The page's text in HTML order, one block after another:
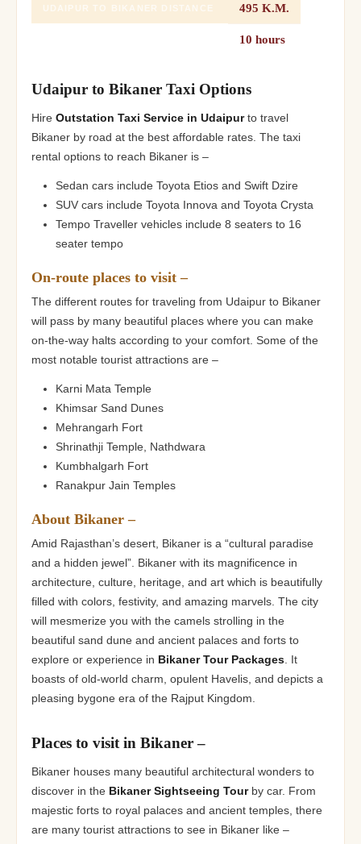
UDAIPUR TO BIKANER DISTANCE 495 K.M.
10 hours
Udaipur to Bikaner Taxi Options
Hire Outstation Taxi Service in Udaipur to travel
Bikaner by road at the best affordable rates. The taxi
rental options to reach Bikaner is –
Sedan cars include Toyota Etios and Swift Dzire
SUV cars include Toyota Innova and Toyota Crysta
Tempo Traveller vehicles include 8 seaters to 16
seater tempo
On-route places to visit –
The different routes for traveling from Udaipur to Bikaner
will pass by many beautiful places where you can make
on-the-way halts according to your comfort. Some of the
most notable tourist attractions are –
Karni Mata Temple
Khimsar Sand Dunes
Mehrangarh Fort
Shrinathji Temple, Nathdwara
Kumbhalgarh Fort
Ranakpur Jain Temples
About Bikaner –
Amid Rajasthan’s desert, Bikaner is a “cultural paradise
and a hidden jewel”. Bikaner with its magnificence in
architecture, culture, heritage, and art which is beautifully
filled with colors, festivity, and amazing marvels. The city
will mesmerize you with the camels strolling in the
beautiful sand dune and ancient palaces and forts to
explore or experience in Bikaner Tour Packages. It
boasts of old-world charm, opulent Havelis, and depicts a
pleasing bygone era of the Rajput Kingdom.
Places to visit in Bikaner –
Bikaner houses many beautiful architectural wonders to
discover in the Bikaner Sightseeing Tour by car. From
majestic forts to royal palaces and ancient temples, there
are many tourist attractions to see in Bikaner like –